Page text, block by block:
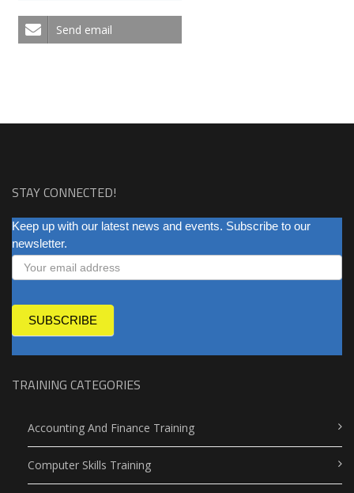
Send email
STAY CONNECTED!
NEWSLETTER
Keep up with our latest news and events. Subscribe to our
newsletter.
SUBSCRIBE
TRAINING CATEGORIES
Accounting And Finance Training
Computer Skills Training